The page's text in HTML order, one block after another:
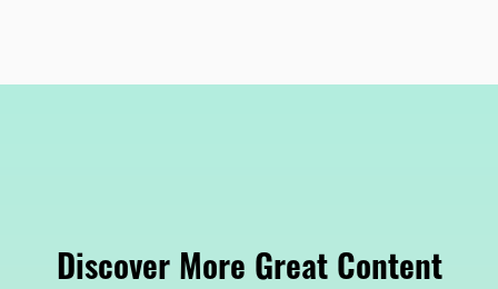
Discover More Great Content